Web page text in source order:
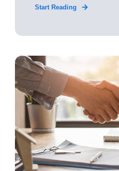
Start Reading